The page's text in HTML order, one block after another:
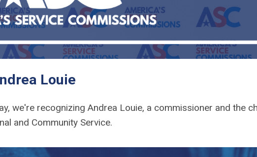
Louie
we're recognizing Andrea Louie, a commissioner and the
and Community Service.